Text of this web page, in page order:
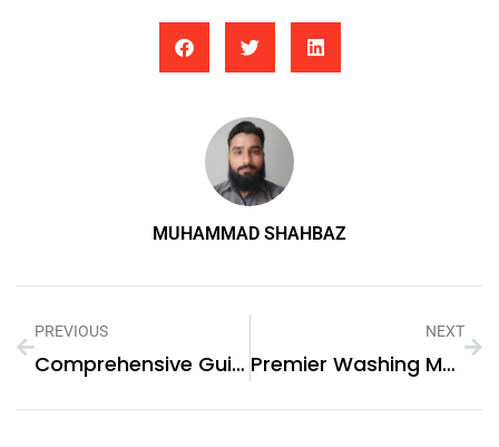
MUHAMMAD SHAHBAZ
PREVIOUS
Comprehensive Guide To Gas Stove Repair In Abu Dhabi And Washing Machine Repair In Sharjah
NEXT
Premier Washing Machine Repair Services In Karama